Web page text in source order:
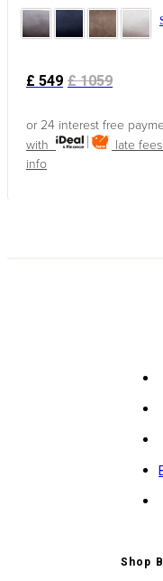
£ 549 £1059
or 24 interest free
with
late
info
Shop